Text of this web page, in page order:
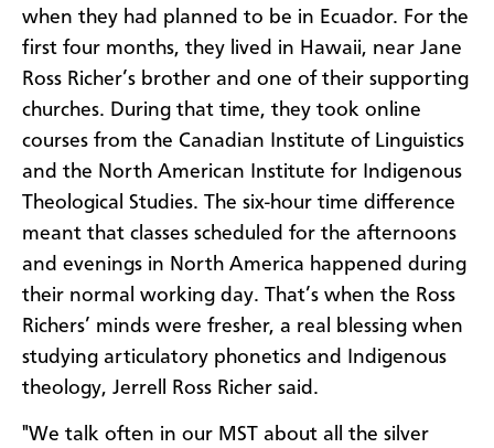
when they had planned to be in Ecuador. For the
first four months, they lived in Hawaii, near Jane
Ross Richer’s brother and one of their supporting
churches. During that time, they took online
courses from the Canadian Institute of Linguistics
and the North American Institute for Indigenous
Theological Studies. The six-hour time difference
meant that classes scheduled for the afternoons
and evenings in North America happened during
their normal working day. That’s when the Ross
Richers’ minds were fresher, a real blessing when
studying articulatory phonetics and Indigenous
theology, Jerrell Ross Richer said.
"We talk often in our MST about all the silver